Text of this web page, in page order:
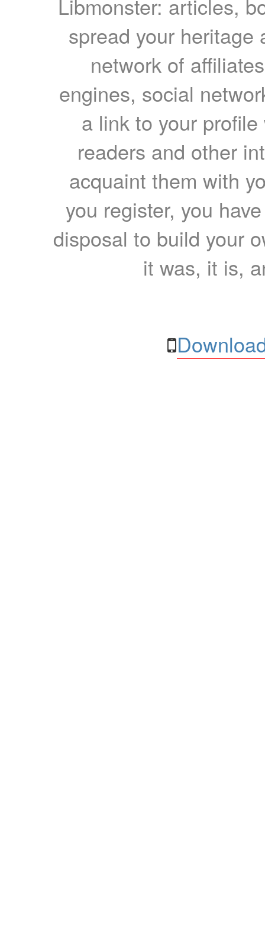
Libmonster: articles,
spread your heritage
network of
engines, social
a link to your
readers and other
acquaint them with
you register, you
disposal to build your
it was, it is,